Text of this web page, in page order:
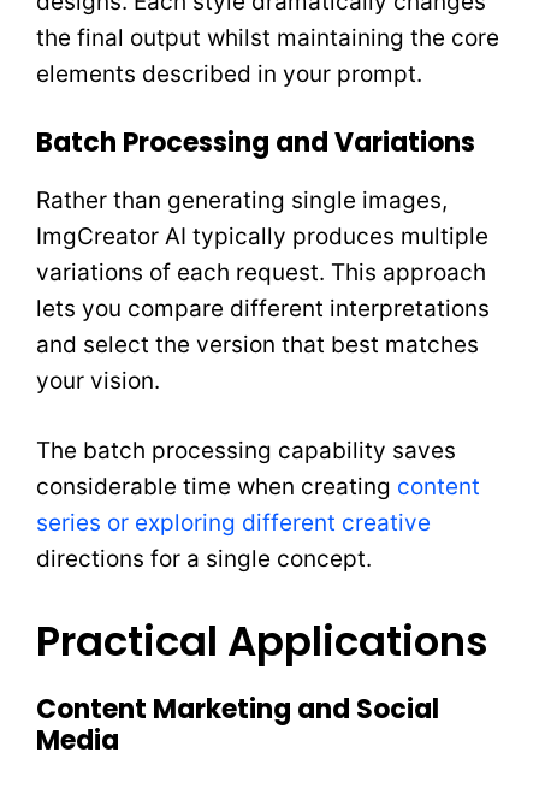
the final output whilst maintaining the core
elements described in your prompt.
Batch Processing and Variations
Rather than generating single images,
ImgCreator AI typically produces multiple
variations of each request. This approach
lets you compare different interpretations
and select the version that best matches
your vision.
The batch processing capability saves
considerable time when creating content
series or exploring different creative
directions for a single concept.
Practical Applications
Content Marketing and Social
Media